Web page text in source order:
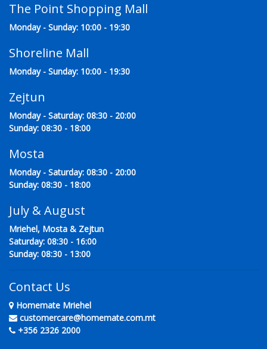
The Point Shopping Mall
Monday - Sunday: 10:00 - 19:30
Shoreline Mall
Monday - Sunday: 10:00 - 19:30
Zejtun
Monday - Saturday: 08:30 - 20:00
Sunday: 08:30 - 18:00
Mosta
Monday - Saturday: 08:30 - 20:00
Sunday: 08:30 - 18:00
July & August
Mriehel, Mosta & Zejtun
Saturday: 08:30 - 16:00
Sunday: 08:30 - 13:00
Contact Us
Homemate Mriehel
customercare@homemate.com.mt
+356 2326 2000